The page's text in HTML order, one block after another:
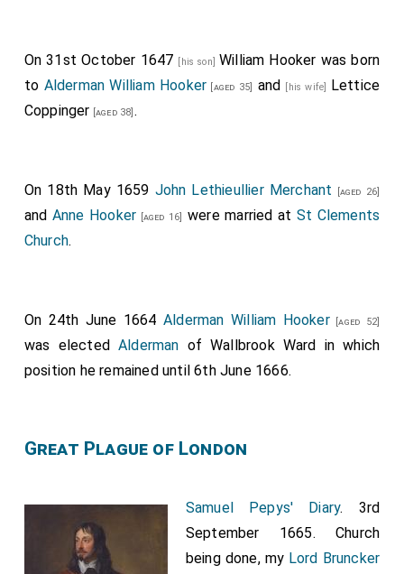
On 31st October 1647 [his son] William Hooker was born
to Alderman William Hooker [aged 35] and [his wife] Lettice
Coppinger [aged 38] .
On 18th May 1659 John Lethieullier Merchant [aged 26]
and Anne Hooker [aged 16] were married at St Clements
Church.
On 24th June 1664 Alderman William Hooker[aged 52]
was elected Alderman of Wallbrook Ward in which
position he remained until 6th June 1666.
Great Plague of London
Samuel Pepys' Diary. 3rd
September 1665. Church
being done, my Lord Bruncker